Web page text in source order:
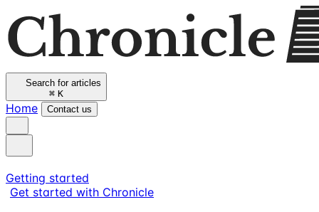
Search for articles
⌘ K
Home Contact us
Getting started
Get started with Chronicle